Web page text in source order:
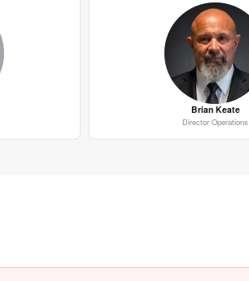
Brian Keate
Director Operations